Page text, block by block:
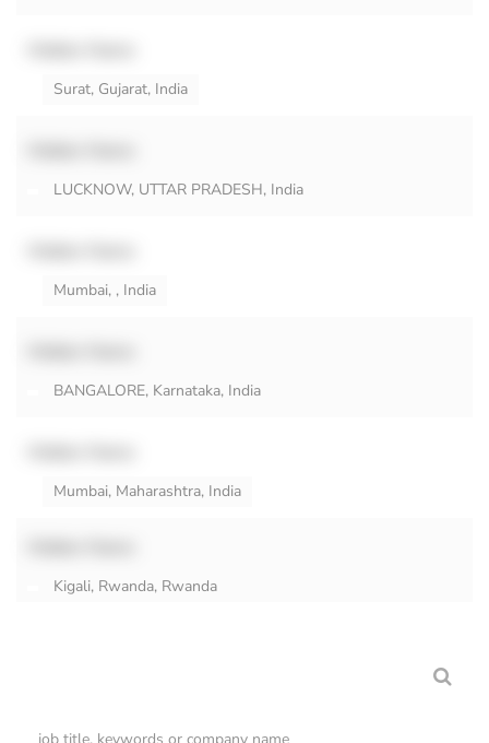
Surat, Gujarat, India
LUCKNOW, UTTAR PRADESH, India
Mumbai, , India
BANGALORE, Karnataka, India
Mumbai, Maharashtra, India
Kigali, Rwanda, Rwanda